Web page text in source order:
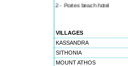
2 - Portes beach hotel
VILLAGES
KASSANDRA
SITHONIA
MOUNT ATHOS